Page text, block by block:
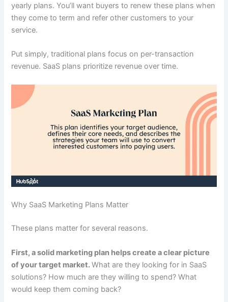
yearly plans. You’ll want buyers to renew these plans when
they come to term and refer other customers to your
service.
Put simply, traditional plans focus on per-transaction
revenue. SaaS plans prioritize revenue over time.
Why SaaS Marketing Plans Matter
These plans matter for several reasons.
First, a solid marketing plan helps create a clear picture
of your target market.What are they looking for in SaaS
solutions? How much are they willing to spend? What
would keep them coming back?